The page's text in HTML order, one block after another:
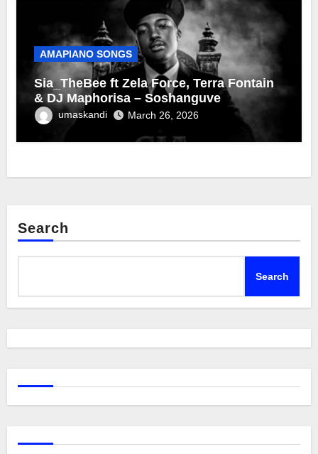
AMAPIANO SONGS
Sia_TheBee ft Zela Force, Terra Fontain
& DJ Maphorisa – Soshanguve
umaskandi March 26, 2026
Search
Search